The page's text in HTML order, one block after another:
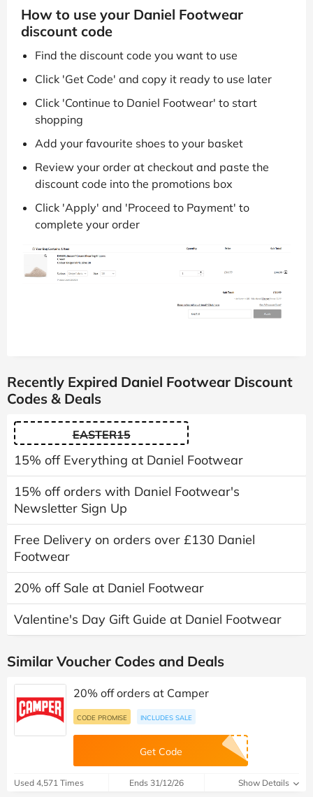
How to use your Daniel Footwear
discount code
Find the discount code you want to use
Click 'Get Code' and copy it ready to use later
Click 'Continue to Daniel Footwear' to start
shopping
Add your favourite shoes to your basket
Review your order at checkout and paste the
discount code into the promotions box
Click 'Apply' and 'Proceed to Payment' to
complete your order
Recently Expired Daniel Footwear Discount
Codes & Deals
EASTER15
15% off Everything at Daniel Footwear
15% off orders with Daniel Footwear's
Newsletter Sign Up
Free Delivery on orders over £130 Daniel
Footwear
20% off Sale at Daniel Footwear
Valentine's Day Gift Guide at Daniel Footwear
Similar Voucher Codes and Deals
20% off orders at Camper
CODE PROMISE INCLUDES SALE
Get Code
Used 4,571 Times Ends 31/12/26 Show Details